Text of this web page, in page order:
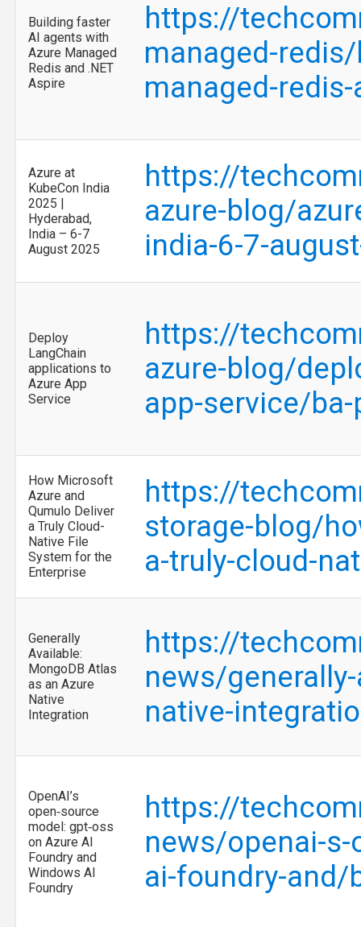
Building faster
AI agents with
Azure Managed
Redis and .NET
Aspire
https://
managed-
managed-
Azure at
KubeCon India
2025 |
Hyderabad,
India – 6-7
August 2025
https://
azure-blog/
india-6-7-
Deploy
LangChain
applications to
Azure App
Service
https://
azure-blog/
app-service/
How Microsoft
Azure and
Qumulo Deliver
a Truly Cloud-
Native File
System for the
Enterprise
https://
storage-blog/
a-truly-cloud-
Generally
Available:
MongoDB Atlas
as an Azure
Native
Integration
https://
news/
native-
OpenAI’s
open‑source
model: gpt‑oss
on Azure AI
Foundry and
Windows AI
Foundry
https://
news/openai-s-
ai-foundry-